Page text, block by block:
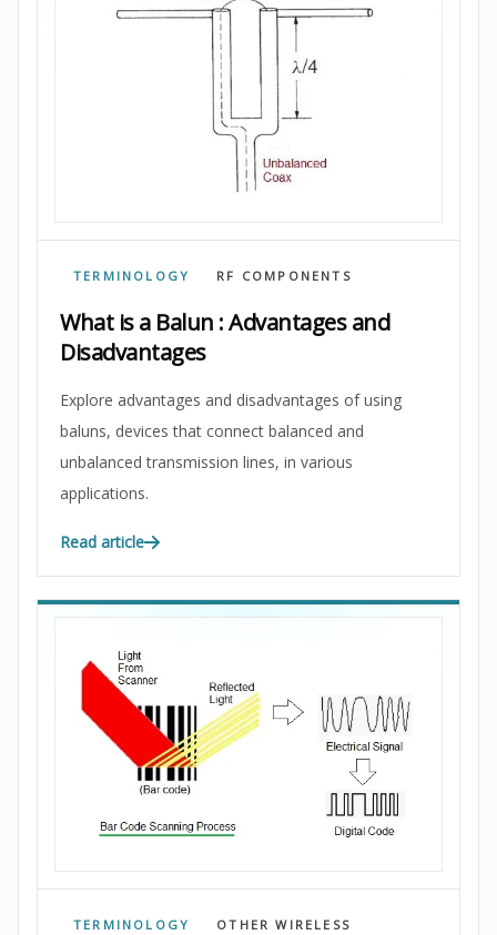
TERMINOLOGY RF COMPONENTS
What is a Balun : Advantages and
Disadvantages
Explore advantages and disadvantages of using
baluns, devices that connect balanced and
unbalanced transmission lines, in various
applications.
Read article
TERMINOLOGY OTHER WIRELESS